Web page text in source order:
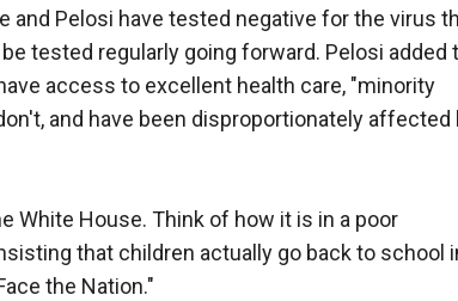
and Pelosi have tested negative for the virus
tested regularly going forward. Pelosi added
access to excellent health care, "minority
and have been disproportionately affected
White House. Think of how it is in a poor
that children actually go back to school
the Nation."